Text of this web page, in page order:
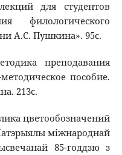
для студентов
филологического
А.С. Пушкина». 95с.
преподавания
пособие.
213с.
цветообозначений
міжнароднай
85-годдзю з